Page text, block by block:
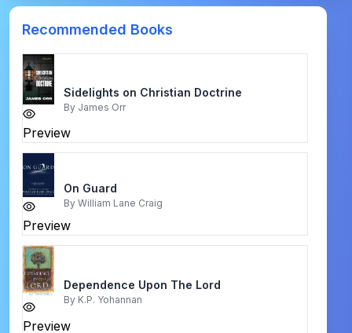
Recommended Books
Preview
Sidelights on Christian Doctrine
By James Orr
Preview
On Guard
By William Lane Craig
Preview
Dependence Upon The Lord
By K.P. Yohannan